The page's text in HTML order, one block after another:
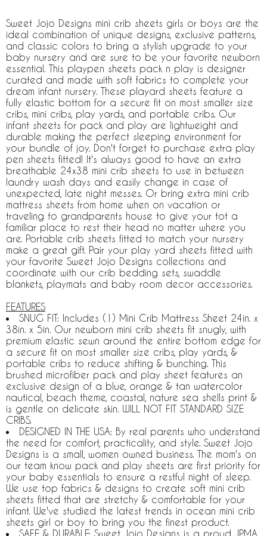
Sweet Jojo Designs mini crib sheets girls or boys are the
ideal combination of unique designs, exclusive patterns,
and classic colors to bring a stylish upgrade to your
baby nursery and are sure to be your favorite newborn
essential. This playpen sheets pack n play is designer
curated and made with soft fabrics to complete your
dream infant nursery. These playard sheets feature a
fully elastic bottom for a secure fit on most smaller size
cribs, mini cribs, play yards, and portable cribs. Our
infant sheets for pack and play are lightweight and
durable making the perfect sleeping environment for
your bundle of joy. Don't forget to purchase extra play
pen sheets fitted! It's always good to have an extra
breathable 24x38 mini crib sheets to use in between
laundry wash days and easily change in case of
unexpected, late night messes. Or bring extra mini crib
mattress sheets from home when on vacation or
traveling to grandparents house to give your tot a
familiar place to rest their head no matter where you
are. Portable crib sheets fitted to match your nursery
make a great gift. Pair your play yard sheets fitted with
your favorite Sweet Jojo Designs collections and
coordinate with our crib bedding sets, swaddle
blankets, playmats and baby room decor accessories.
FEATURES
SNUG FIT: Includes (1) Mini Crib Mattress Sheet 24in. x
38in. x 5in. Our newborn mini crib sheets fit snugly, with
premium elastic sewn around the entire bottom edge for
a secure fit on most smaller size cribs, play yards, &
portable cribs to reduce shifting & bunching. This
brushed microfiber pack and play sheet features an
exclusive design of a blue, orange & tan watercolor
nautical, beach theme, coastal, nature sea shells print &
is gentle on delicate skin. WILL NOT FIT STANDARD SIZE
CRIBS.
DESIGNED IN THE USA: By real parents who understand
the need for comfort, practicality, and style. Sweet Jojo
Designs is a small, women owned business. The mom's on
our team know pack and play sheets are first priority for
your baby essentials to ensure a restful night of sleep.
We use top fabrics & designs to create soft mini crib
sheets fitted that are stretchy & comfortable for your
infant. We've studied the latest trends in ocean mini crib
sheets girl or boy to bring you the finest product.
SAFE & DURABLE: Sweet Jojo Designs is a proud JPMA